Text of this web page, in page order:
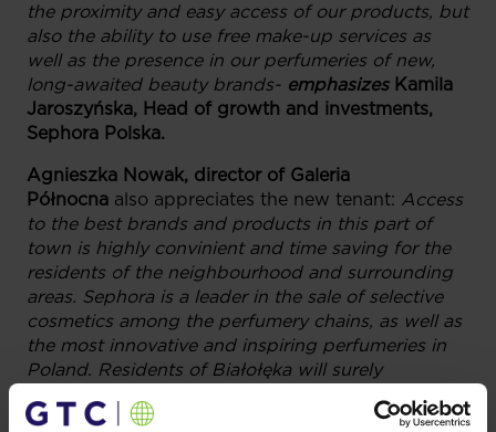
the proximity and easy access of our products, but
also the ability to use free make-up services as
well as the presence in our perfumeries of new,
long-awaited beauty brands- emphasizes Kamila
Jaroszyńska, Head of growth and investments,
Sephora Polska.
Agnieszka Nowak, director of Galeria
Północna also appreciates the new tenant: Access
to the best brands and products in this part of
town is highly convinient and time saving for the
residents of the neighbourhood and surrounding
areas. Sephora is a leader in the sale of selective
cosmetics among the perfumery chains, as well as
the most innovative and inspiring perfumeries in
Poland. Residents of Białołęka will surely